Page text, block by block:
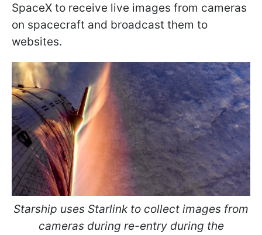
SpaceX to receive live images from cameras
on spacecraft and broadcast them to
websites.
Starship uses Starlink to collect images from
cameras during re-entry during the